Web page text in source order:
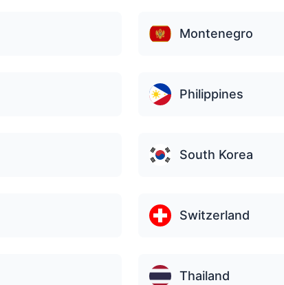
Montenegro
Philippines
South Korea
Switzerland
Thailand